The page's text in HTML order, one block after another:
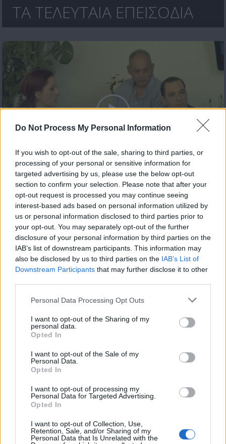
Do Not Process My Personal Information
If you wish to opt-out of the sale, sharing to third parties, or
processing of your personal or sensitive information for
targeted advertising by us, please use the below opt-out
section to confirm your selection. Please note that after your
opt-out request is processed you may continue seeing
interest-based ads based on personal information utilized by
us or personal information disclosed to third parties prior to
your opt-out. You may separately opt-out of the further
disclosure of your personal information by third parties on the
IAB’s list of downstream participants. This information may
also be disclosed by us to third parties on the IAB’s List of
Downstream Participants that may further disclose it to other
Personal Data Processing Opt Outs
I want to opt-out of the Sharing of my
personal data.
Opted In
I want to opt-out of the Sale of my
Personal Data.
Opted In
I want to opt-out of processing my
Personal Data for Targeted Advertising.
Opted In
I want to opt-out of Collection, Use,
Retention, Sale, and/or Sharing of my
Personal Data that Is Unrelated with the
ΤΑ ΤΕΛΕΥΤΑΙΑ ΕΠΕΙΣΟΔΙΑ
Θα γυρίσει ο τροχός επ.30
Θα γυρίσει ο τροχός
επ.29
Θα γυρίσει ο τροχός
επ.28
Θα γυρίσει ο τροχός επ.27